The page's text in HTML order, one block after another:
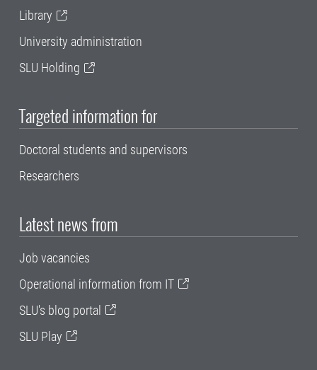
Library
University administration
SLU Holding
Targeted information for
Doctoral students and supervisors
Researchers
Latest news from
Job vacancies
Operational information from IT
SLU's blog portal
SLU Play